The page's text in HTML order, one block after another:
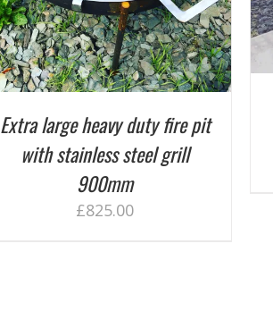
Extra large heavy duty fire pit
with stainless steel grill
900mm
£825.00